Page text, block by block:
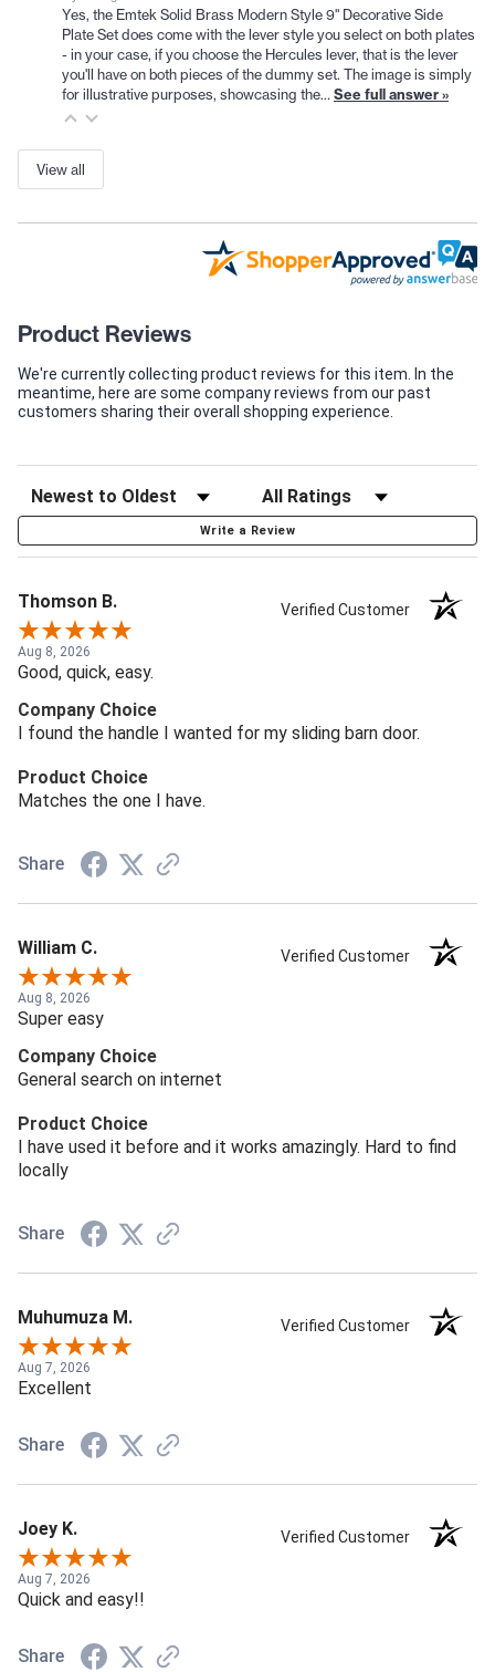
Yes, the Emtek Solid Brass Modern Style 9" Decorative Side
Plate Set does come with the lever style you select on both plates
- in your case, if you choose the Hercules lever, that is the lever
you'll have on both pieces of the dummy set. The image is simply
for illustrative purposes, showcasing the… See full answer »
View all
Product Reviews
We're currently collecting product reviews for this item. In the
meantime, here are some company reviews from our past
customers sharing their overall shopping experience.
Write a Review
Thomson B. Verified Customer
Aug 8, 2026
Good, quick, easy.
Company Choice
I found the handle I wanted for my sliding barn door.
Product Choice
Matches the one I have.
Share
William C. Verified Customer
Aug 8, 2026
Super easy
Company Choice
General search on internet
Product Choice
I have used it before and it works amazingly. Hard to find
locally
Share
Muhumuza M. Verified Customer
Aug 7, 2026
Excellent
Share
Joey K. Verified Customer
Aug 7, 2026
Quick and easy!!
Share